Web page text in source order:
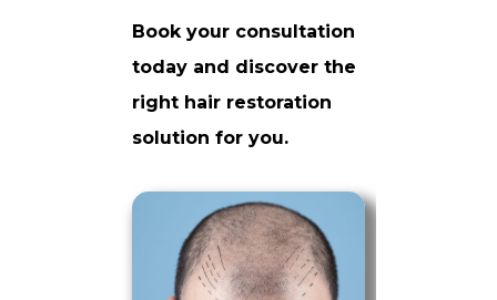
Book your consultation
today and discover the
right hair restoration
solution for you.